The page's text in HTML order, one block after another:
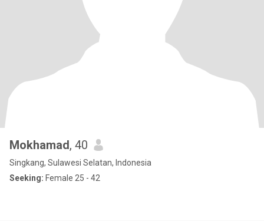
Mokhamad, 40
Singkang, Sulawesi Selatan, Indonesia
Seeking: Female 25 - 42